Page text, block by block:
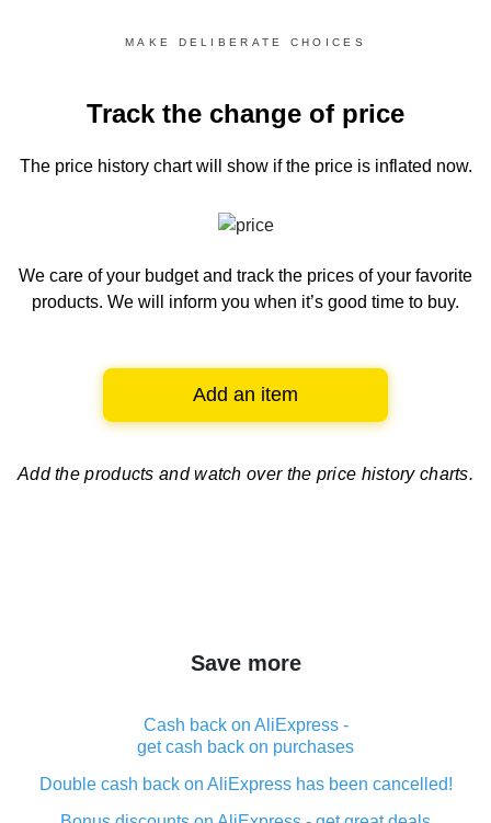
MAKE DELIBERATE CHOICES
Track the change of price
The price history chartwill show if the price is inflated now.
We care of your budget and track the prices of your favorite
products. We will inform you when it’s good time to buy.
Add an item
Add the products and watch over the price history charts.
Save more
Cash back on AliExpress -
get cash back on purchases
Double cash back on AliExpress has been cancelled!